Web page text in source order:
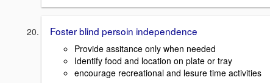
Foster blind persoin independence
Provide assitance only when needed
Identify food and location on plate or tray
encourage recreational and lesure time activities